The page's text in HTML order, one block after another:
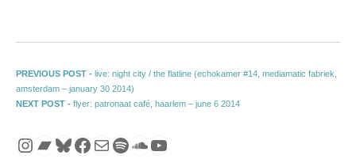
Post navigation
PREVIOUS POST - Previous post:
live: night city / the flatline (echokamer #14, mediamatic fabriek,
amsterdam – january 30 2014)
NEXT POST - Next post:
flyer: patronaat café, haarlem – june 6 2014
Instagram
Bandcamp
Bluesky
Facebook
MailSpotify
SoundCloud
YouTube